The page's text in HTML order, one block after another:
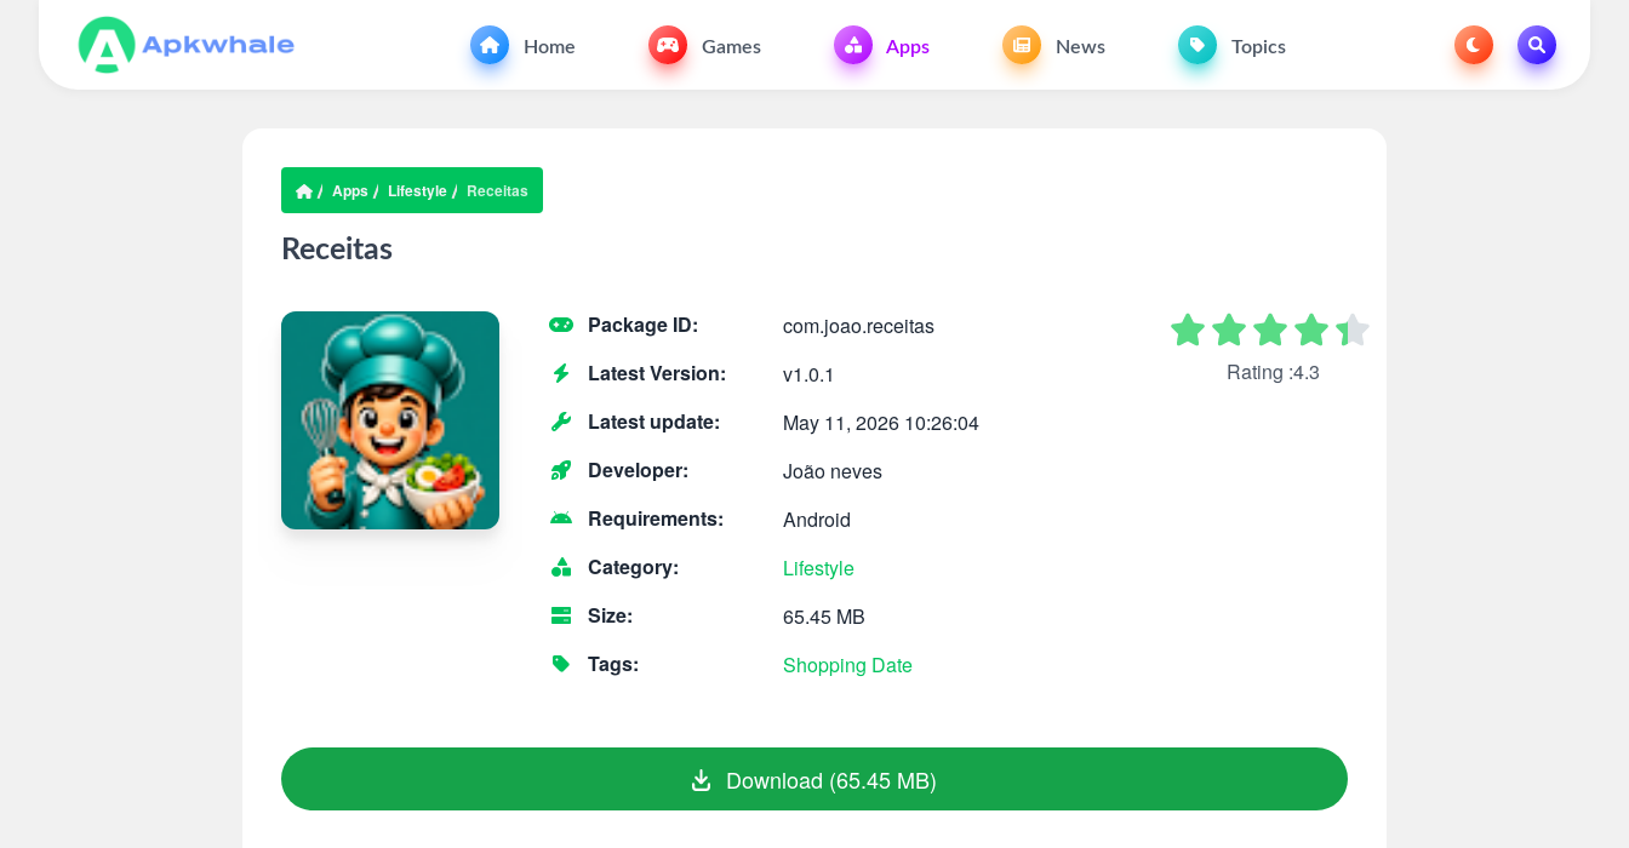
Home Games Apps News Topics
Apps Lifestyle Receitas
Receitas
Package ID:
com.joao.receitas
Latest Version:
v1.0.1
Latest update:
May 11, 2026 10:26:04
Developer:
João neves
Requirements:
Android
Category:
Lifestyle
Size:
65.45 MB
Tags:
Shopping Date
Rating :4.3
Download (65.45 MB)